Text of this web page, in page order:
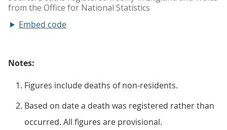
Embed code
Notes:
Figures include deaths of non-residents.
Based on date a death was registered rather than
occurred. All figures are provisional.